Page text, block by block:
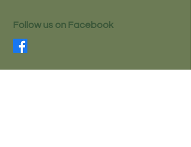
Follow us on Facebook